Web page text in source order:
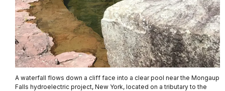
A waterfall flows down a cliff face into a clear pool near the Mongaup
Falls hydroelectric project, New York, located on a tributary to the